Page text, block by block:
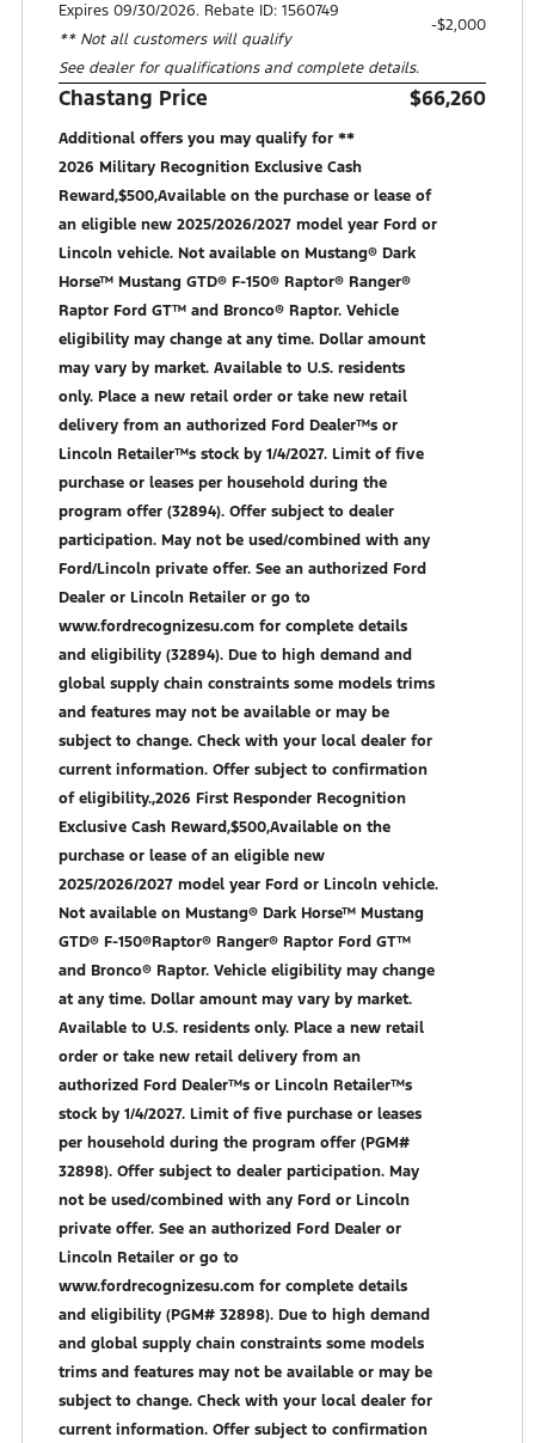
Expires 09/30/2026. Rebate ID: 1560749
** Not all customers will qualify
See dealer for qualifications and complete details.
$2,000
Chastang Price $66,260
Additional offers you may qualify for **
2026 Military Recognition Exclusive Cash
Reward,$500,Available on the purchase or lease of
an eligible new 2025/2026/2027 model year Ford or
Lincoln vehicle. Not available on Mustang® Dark
Horse™ Mustang GTD® F-150® Raptor® Ranger®
Raptor Ford GT™ and Bronco® Raptor. Vehicle
eligibility may change at any time. Dollar amount
may vary by market. Available to U.S. residents
only. Place a new retail order or take new retail
delivery from an authorized Ford Dealer™s or
Lincoln Retailer™s stock by 1/4/2027. Limit of five
purchase or leases per household during the
program offer (32894). Offer subject to dealer
participation. May not be used/combined with any
Ford/Lincoln private offer. See an authorized Ford
Dealer or Lincoln Retailer or go to
www.fordrecognizesu.com for complete details
and eligibility (32894). Due to high demand and
global supply chain constraints some models trims
and features may not be available or may be
subject to change. Check with your local dealer for
current information. Offer subject to confirmation
of eligibility.,2026 First Responder Recognition
Exclusive Cash Reward,$500,Available on the
purchase or lease of an eligible new
2025/2026/2027 model year Ford or Lincoln vehicle.
Not available on Mustang® Dark Horse™ Mustang
GTD® F-150®Raptor® Ranger® Raptor Ford GT™
and Bronco® Raptor. Vehicle eligibility may change
at any time. Dollar amount may vary by market.
Available to U.S. residents only. Place a new retail
order or take new retail delivery from an
authorized Ford Dealer™s or Lincoln Retailer™s
stock by 1/4/2027. Limit of five purchase or leases
per household during the program offer (PGM#
32898). Offer subject to dealer participation. May
not be used/combined with any Ford or Lincoln
private offer. See an authorized Ford Dealer or
Lincoln Retailer or go to
www.fordrecognizesu.com for complete details
and eligibility (PGM# 32898). Due to high demand
and global supply chain constraints some models
trims and features may not be available or may be
subject to change. Check with your local dealer for
current information. Offer subject to confirmation